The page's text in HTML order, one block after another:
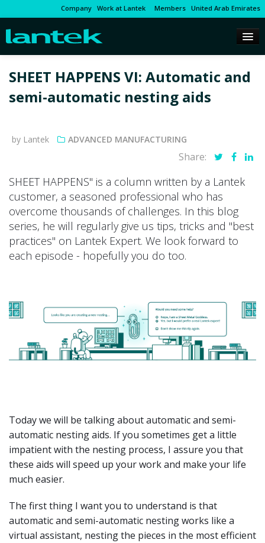
Company Work at Lantek Members United Arab Emirates
SHEET HAPPENS VI: Automatic and
semi-automatic nesting aids
by Lantek ADVANCED MANUFACTURING
Share:
SHEET HAPPENS" is a column written by a Lantek
customer, a seasoned professional who has
overcome thousands of challenges. In this blog
series, he will regularly give us tips, tricks and "best
practices" on Lantek Expert. We look forward to
each episode - hopefully you do too.
Today we will be talking about automatic and semi-
automatic nesting aids. If you sometimes get a little
impatient with the nesting process, I assure you that
these aids will speed up your work and make your life
much easier.
The first thing I want you to understand is that
automatic and semi-automatic nesting works like a
virtual assistant, nesting the pieces in the most efficient